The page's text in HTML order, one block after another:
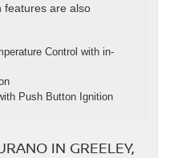
features are also
Control with in-
Push Button Ignition
IN GREELEY,